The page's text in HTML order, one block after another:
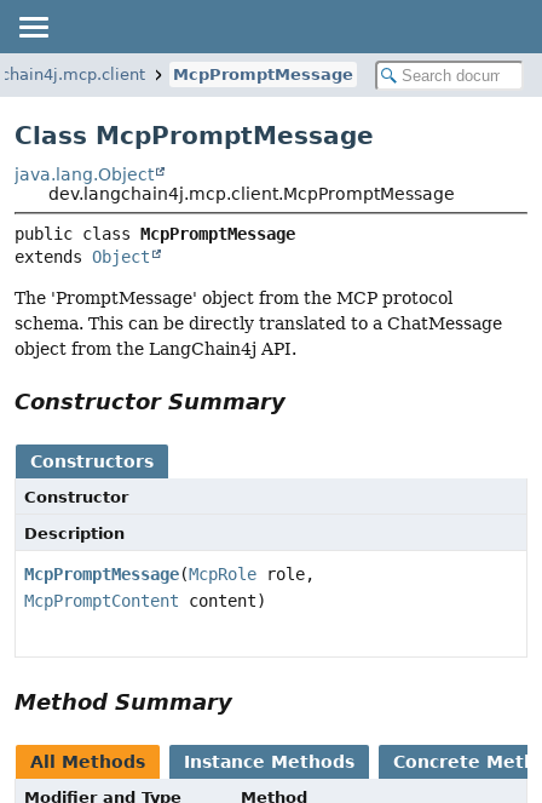
McpPromptMessage
Class McpPromptMessage
java.lang.Object
dev.langchain4j.mcp.client.McpPromptMessage
public class McpPromptMessage
extends Object
The 'PromptMessage' object from the MCP protocol
schema. This can be directly translated to a ChatMessage
object from the LangChain4j API.
Constructor Summary
Constructors
Constructor
Description
McpPromptMessage(McpRole role,
McpPromptContent content)
Method Summary
All Methods Instance Methods Concrete
Modifier and Type
Method